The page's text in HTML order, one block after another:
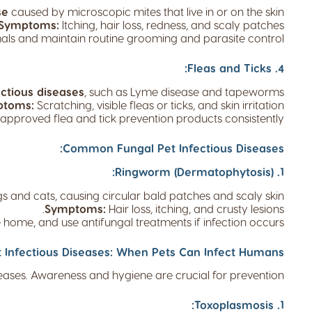
caused by microscopic mites that live in or on the skin.
Itching, hair loss, redness, and scaly patches.
and maintain routine grooming and parasite control.
4. Fleas and Ticks:
diseases, such as Lyme disease and tapeworms.
Scratching, visible fleas or ticks, and skin irritation.
flea and tick prevention products consistently.
Common Fungal Pet Infectious Diseases:
1. Ringworm (Dermatophytosis):
and cats, causing circular bald patches and scaly skin.
Symptoms: Hair loss, itching, and crusty lesions.
and use antifungal treatments if infection occurs.
Infectious Diseases: When Pets Can Infect Humans:
Awareness and hygiene are crucial for prevention.
1. Toxoplasmosis: